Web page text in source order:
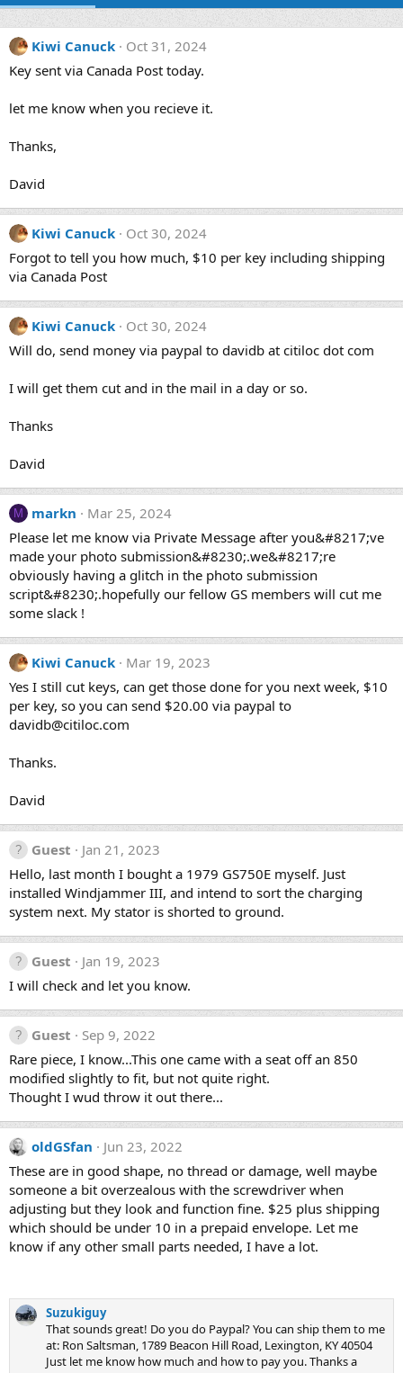
Kiwi Canuck
Oct 31, 2024
Key sent via Canada Post today.
let me know when you recieve it.
Thanks,
David
Kiwi Canuck
Oct 30, 2024
Forgot to tell you how much, $10 per key including shipping
via Canada Post
Kiwi Canuck
Oct 30, 2024
Will do, send money via paypal to davidb at citiloc dot com
I will get them cut and in the mail in a day or so.
Thanks
David
M markn
Mar 25, 2024
Please let me know via Private Message after you&#8217;ve
made your photo submission&#8230;.we&#8217;re
obviously having a glitch in the photo submission
script&#8230;.hopefully our fellow GS members will cut me
some slack !
Kiwi Canuck
Mar 19, 2023
Yes I still cut keys, can get those done for you next week, $10
per key, so you can send $20.00 via paypal to
davidb@citiloc.com
Thanks.
David
Guest
Jan 21, 2023
Hello, last month I bought a 1979 GS750E myself. Just
installed Windjammer III, and intend to sort the charging
system next. My stator is shorted to ground.
Guest
Jan 19, 2023
I will check and let you know.
Guest
Sep 9, 2022
Rare piece, I know...This one came with a seat off an 850
modified slightly to fit, but not quite right.
Thought I wud throw it out there...
oldGSfan
Jun 23, 2022
These are in good shape, no thread or damage, well maybe
someone a bit overzealous with the screwdriver when
adjusting but they look and function fine. $25 plus shipping
which should be under 10 in a prepaid envelope. Let me
know if any other small parts needed, I have a lot.
Suzukiguy
That sounds great! Do you do Paypal? You can ship them to me
at: Ron Saltsman, 1789 Beacon Hill Road, Lexington, KY 40504
Just let me know how much and how to pay you. Thanks a